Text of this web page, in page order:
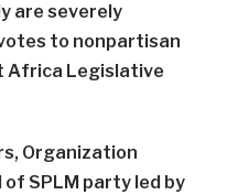
are severely
to nonpartisan
Africa Legislative
Organization
of SPLM party led by